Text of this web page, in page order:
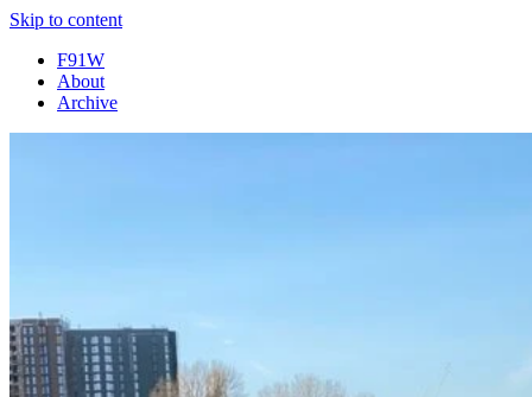
Skip to content
F91W
About
Archive